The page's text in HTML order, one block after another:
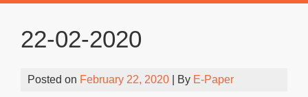
22-02-2020
Posted on February 22, 2020 | By E-Paper